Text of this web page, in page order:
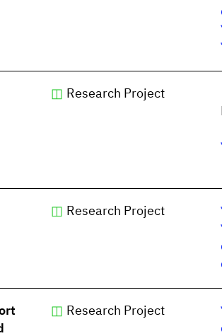
Research Project
Research Project
Research Project